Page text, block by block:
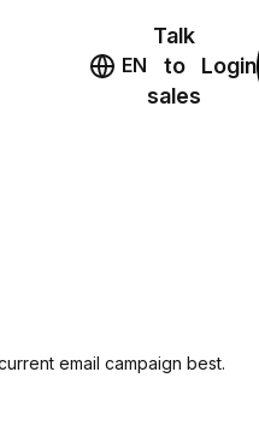
EN
Talk
to
sales
Login
email campaign best.